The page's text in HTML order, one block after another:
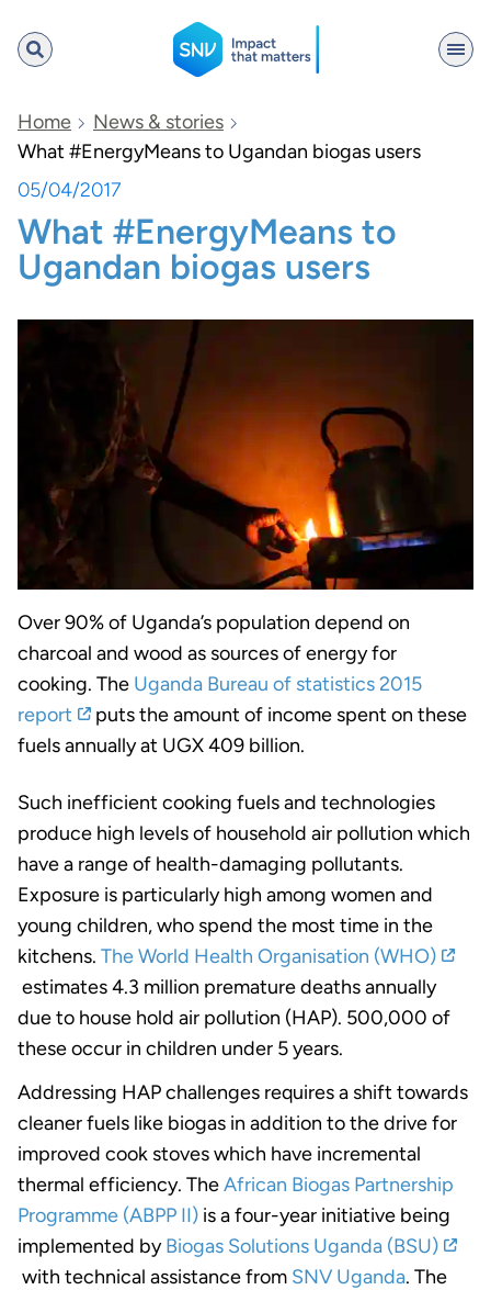
SNV
Search
Home
News & stories
What #EnergyMeans to Ugandan biogas users
05/04/2017
What #EnergyMeans to
Ugandan biogas users
Over 90% of Uganda’s population depend on
charcoal and wood as sources of energy for
cooking. The Uganda Bureau of statistics 2015
report
puts the amount of income spent on these
fuels annually at UGX 409 billion.
Such inefficient cooking fuels and technologies
produce high levels of household air pollution which
have a range of health-damaging pollutants.
Exposure is particularly high among women and
young children, who spend the most time in the
kitchens. The World Health Organisation (WHO)
estimates 4.3 million premature deaths annually
due to house hold air pollution (HAP). 500,000 of
these occur in children under 5 years.
Addressing HAP challenges requires a shift towards
cleaner fuels like biogas in addition to the drive for
improved cook stoves which have incremental
thermal efficiency. TheAfrican Biogas Partnership
Programme (ABPP II) is a four-year initiative being
implemented byBiogas Solutions Uganda (BSU)
with technical assistance from SNV Uganda. The